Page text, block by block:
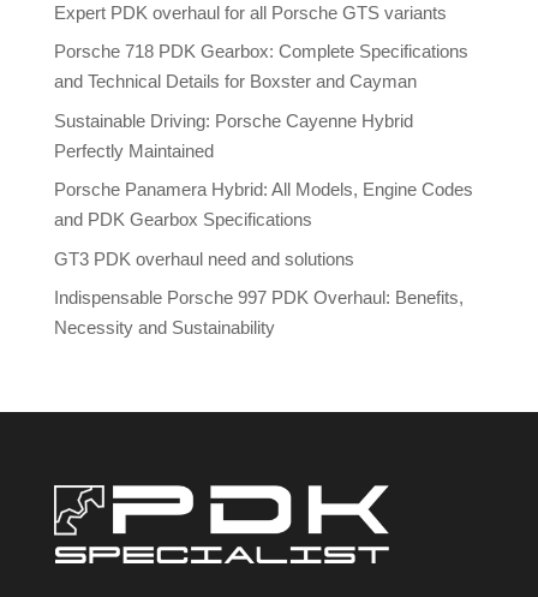
Expert PDK overhaul for all Porsche GTS variants
Porsche 718 PDK Gearbox: Complete Specifications
and Technical Details for Boxster and Cayman
Sustainable Driving: Porsche Cayenne Hybrid
Perfectly Maintained
Porsche Panamera Hybrid: All Models, Engine Codes
and PDK Gearbox Specifications
GT3 PDK overhaul need and solutions
Indispensable Porsche 997 PDK Overhaul: Benefits,
Necessity and Sustainability